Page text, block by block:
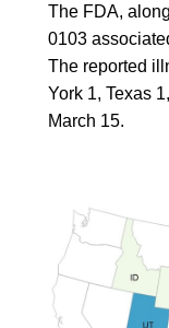
The FDA,
0103
The reported
York 1, Texas
March 15.